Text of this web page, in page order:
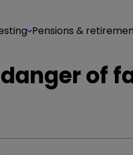
Pensions &
danger of